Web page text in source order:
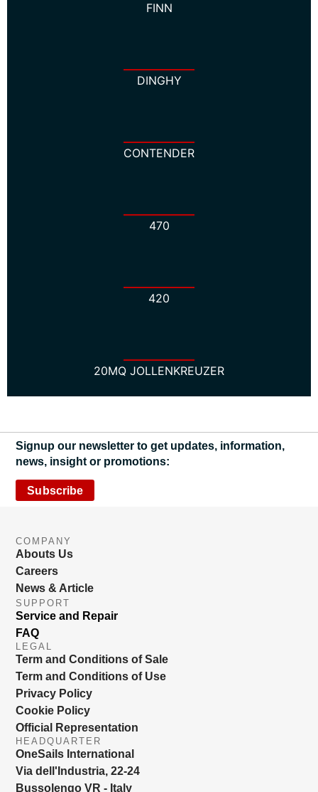
FINN
DINGHY
CONTENDER
470
420
20MQ JOLLENKREUZER
Signup our newsletter to get updates, information,
news, insight or promotions:
Subscribe
COMPANY
Abouts Us
Careers
News & Article
SUPPORT
Service and Repair
FAQ
LEGAL
Term and Conditions of Sale
Term and Conditions of Use
Privacy Policy
Cookie Policy
Official Representation
HEADQUARTER
OneSails International
Via dell'Industria, 22-24
Bussolengo VR - Italy